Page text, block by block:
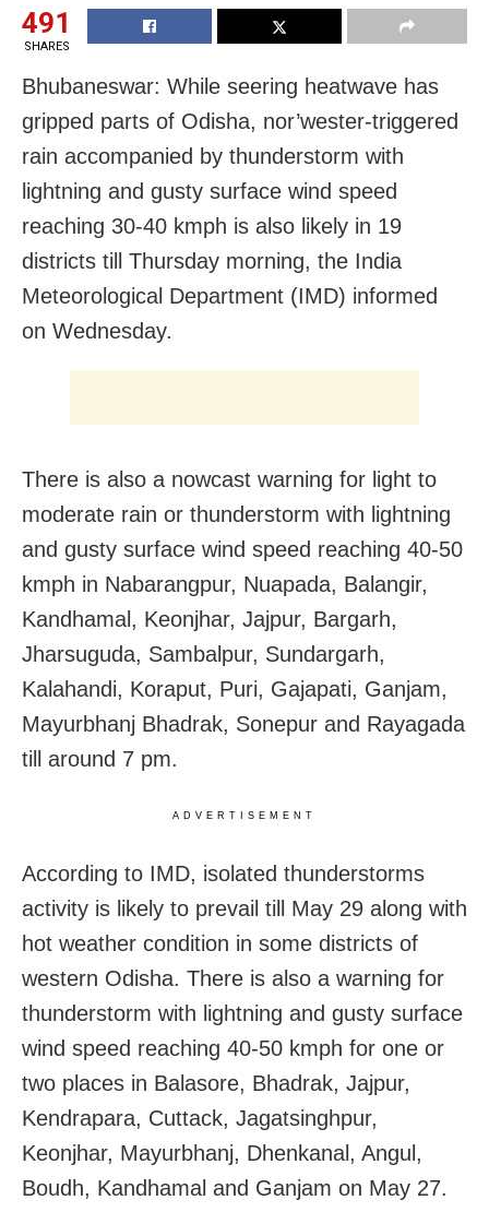
491
SHARES
Bhubaneswar: While seering heatwave has
gripped parts of Odisha, nor’wester-triggered
rain accompanied by thunderstorm with
lightning and gusty surface wind speed
reaching 30-40 kmph is also likely in 19
districts till Thursday morning, the India
Meteorological Department (IMD) informed
on Wednesday.
There is also a nowcast warning for light to
moderate rain or thunderstorm with lightning
and gusty surface wind speed reaching 40-50
kmph in Nabarangpur, Nuapada, Balangir,
Kandhamal, Keonjhar, Jajpur, Bargarh,
Jharsuguda, Sambalpur, Sundargarh,
Kalahandi, Koraput, Puri, Gajapati, Ganjam,
Mayurbhanj Bhadrak, Sonepur and Rayagada
till around 7 pm.
ADVERTISEMENT
According to IMD, isolated thunderstorms
activity is likely to prevail till May 29 along with
hot weather condition in some districts of
western Odisha. There is also a warning for
thunderstorm with lightning and gusty surface
wind speed reaching 40-50 kmph for one or
two places in Balasore, Bhadrak, Jajpur,
Kendrapara, Cuttack, Jagatsinghpur,
Keonjhar, Mayurbhanj, Dhenkanal, Angul,
Boudh, Kandhamal and Ganjam on May 27.